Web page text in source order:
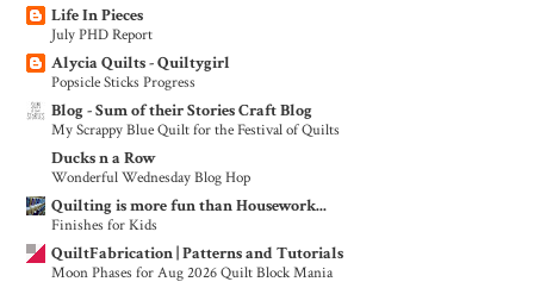
Life In Pieces
July PHD Report
Alycia Quilts - Quiltygirl
Popsicle Sticks Progress
Blog - Sum of their Stories Craft Blog
My Scrappy Blue Quilt for the Festival of Quilts
Ducks n a Row
Wonderful Wednesday Blog Hop
Quilting is more fun than Housework...
Finishes for Kids
QuiltFabrication | Patterns and Tutorials
Moon Phases for Aug 2026 Quilt Block Mania